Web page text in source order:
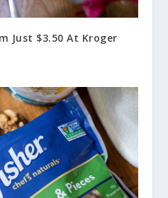
Just $3.50 At Kroger